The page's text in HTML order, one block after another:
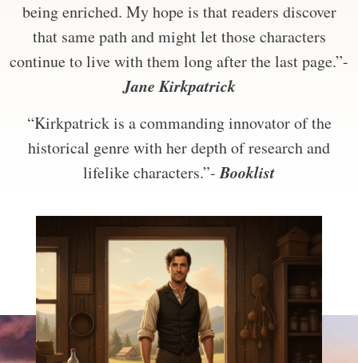
being enriched. My hope is that readers discover
that same path and might let those characters
continue to live with them long after the last page.”-
Jane Kirkpatrick
“Kirkpatrick is a commanding innovator of the
historical genre with her depth of research and
lifelike characters.”-Booklist